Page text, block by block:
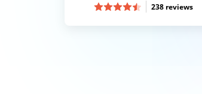
238 reviews